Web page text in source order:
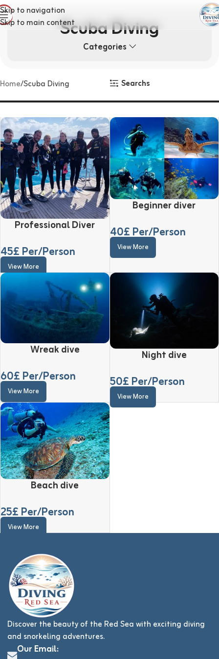
Skip to navigation
Skip to main contentScuba Diving
Categories
Home Scuba Diving Searchs
Professional Diver
45£ Per/Person
View More
Beginner diver
40£ Per/Person
View More
Wreak dive
60£ Per/Person
View More
Night dive
50£ Per/Person
View More
Beach dive
25£ Per/Person
View More
Discover the beauty of the Red Sea with exciting diving
and snorkeling adventures.
Our Email: